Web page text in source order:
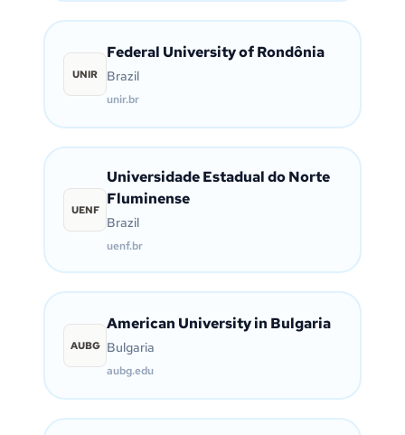
UNIR
Federal University of Rondônia
Brazil
unir.br
UENF
Universidade Estadual do Norte
Fluminense
Brazil
uenf.br
AUBG
American University in Bulgaria
Bulgaria
aubg.edu